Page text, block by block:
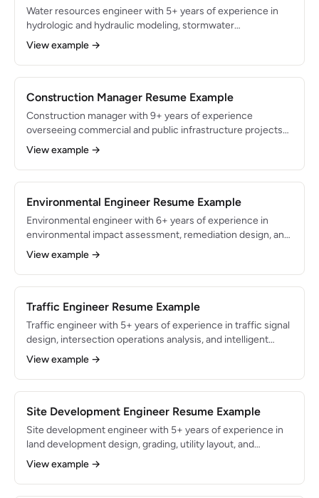
Water resources engineer with 5+ years of experience in
hydrologic and hydraulic modeling, stormwater
management, and floodplain analysis for municipal and
federal clients. Proficient in HEC-HMS, HEC-RAS, EPA
SWMM, and ArcGIS with extensive FEMA and local MS4
for 3,000+ acre developments with zero post-construction
flooding complaints.
View example →
Construction Manager Resume Example
Construction manager with 9+ years of experience
overseeing commercial and public infrastructure projects
from pre-construction through closeout. Managed $75M in
cumulative project budgets with a track record of
completing 95% of projects on time and within 5% of
compliance across heavy civil and vertical construction.
View example →
Environmental Engineer Resume Example
Environmental engineer with 6+ years of experience in
environmental impact assessment, remediation design, and
regulatory compliance for CERCLA, RCRA, and Clean Water
Act programs. Proficient in GoldSim, MODFLOW, and
ArcGIS with a PE license and 40-Hour HAZWOPER
acres of contaminated land to productive use.
View example →
Traffic Engineer Resume Example
Traffic engineer with 5+ years of experience in traffic signal
design, intersection operations analysis, and intelligent
transportation systems (ITS) for municipal and state DOT
clients. Proficient in Synchro, VISSIM, and HCS with a
Professional Traffic Operations Engineer (PTOE)
corridor travel time by 18% across 45 signalized
intersections.
View example →
Site Development Engineer Resume Example
Site development engineer with 5+ years of experience in
land development design, grading, utility layout, and
stormwater management for residential, commercial, and
mixed-use projects. Proficient in AutoCAD Civil 3D and
Hydraflow with expertise in local zoning codes, subdivision
View example →